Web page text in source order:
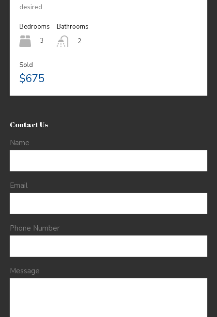
desired…
Bedrooms
3
Bathrooms
2
Sold
$675
Contact Us
Name
Email
Phone Number
Message